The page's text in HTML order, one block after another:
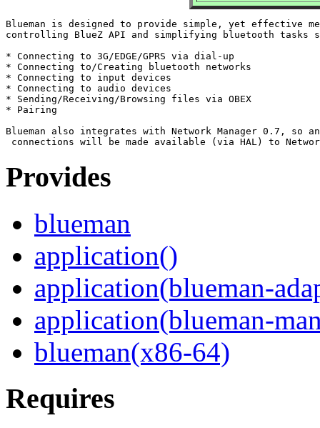
Blueman is designed to provide simple, yet effective
controlling BlueZ API and simplifying bluetooth tasks
* Connecting to 3G/EDGE/GPRS via dial-up
* Connecting to/Creating bluetooth networks
* Connecting to input devices
* Connecting to audio devices
* Sending/Receiving/Browsing files via OBEX
* Pairing
Blueman also integrates with Network Manager 0.7, so
Provides
blueman
application()
application(blueman-
application(blueman-
blueman(x86-64)
Requires